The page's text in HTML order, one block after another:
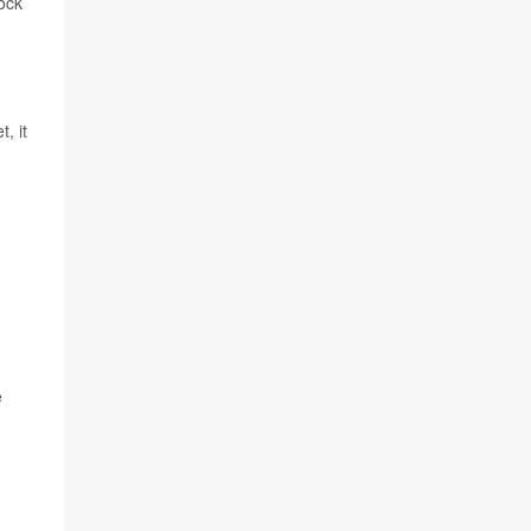
it